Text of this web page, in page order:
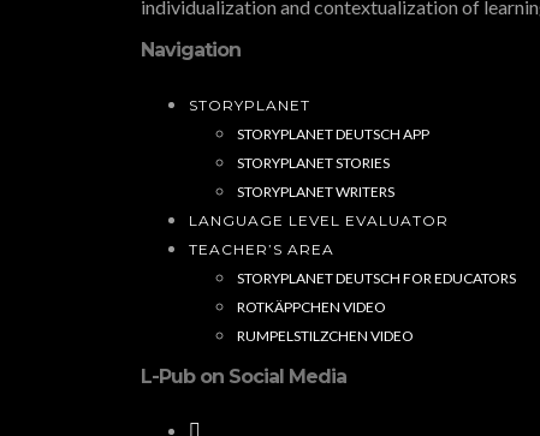
individualization and contextualization of
Navigation
STORYPLANET
STORYPLANET DEUTSCH APP
STORYPLANET STORIES
STORYPLANET WRITERS
LANGUAGE LEVEL EVALUATOR
TEACHER’S AREA
STORYPLANET DEUTSCH FOR EDUCATORS
ROTKÄPPCHEN VIDEO
RUMPELSTILZCHEN VIDEO
L-Pub on Social Media